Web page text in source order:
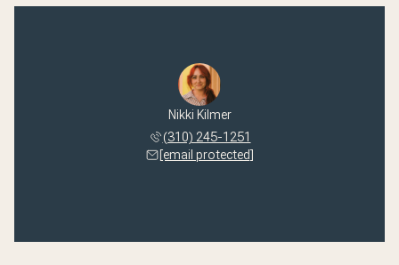
Nikki Kilmer
(310) 245-1251
[email protected]